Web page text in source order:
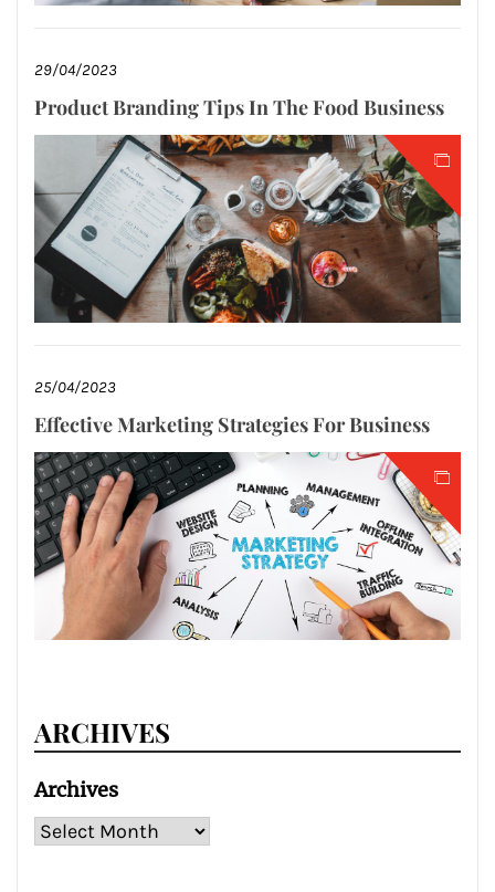
29/04/2023
Product Branding Tips In The Food Business
25/04/2023
Effective Marketing Strategies For Business
ARCHIVES
Archives